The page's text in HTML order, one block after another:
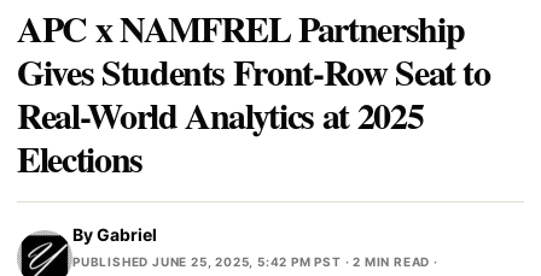
APC x NAMFREL Partnership
Gives Students Front-Row Seat to
Real-World Analytics at 2025
Elections
ByGabriel
PUBLISHED JUNE 25, 2025, 5:42 PM PST · 2 MIN READ ·